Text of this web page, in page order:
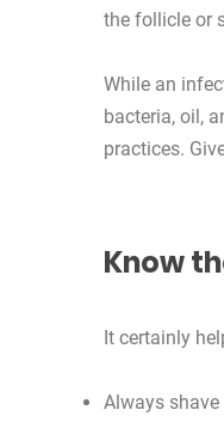
the follicle or
While an
bacteria, oil,
practices.
Know
It certainly
Always